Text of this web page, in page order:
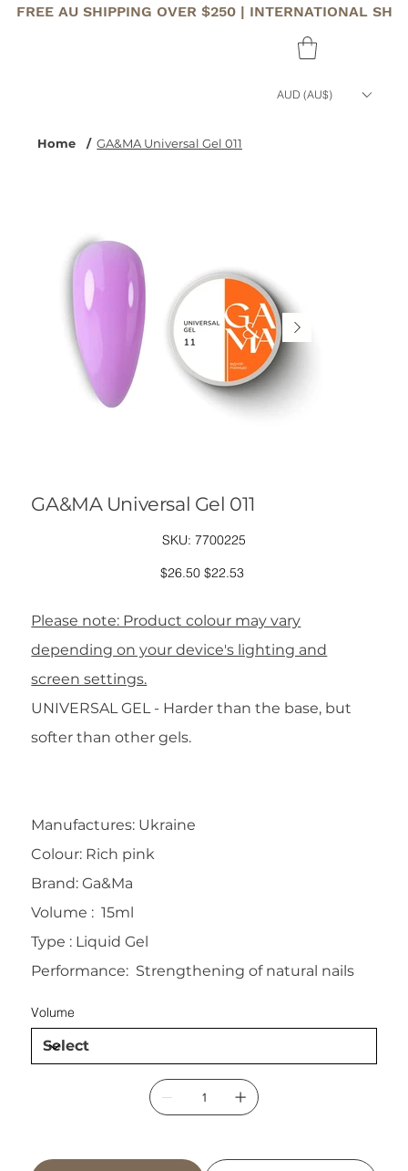
FREE AU SHIPPING OVER $250 | INTERNATIONAL
AUD (AU$)
Home / GA&MA Universal Gel 011
GA&MA Universal Gel 011
SKU: SKU
7700225
7700225
Original
price
$26.50 Sale
price
$22.53
Please note: Product colour may vary
depending on your device's lighting and
screen settings.
UNIVERSAL GEL - Harder than the base, but
softer than other gels.
Manufactures: Ukraine
Colour: Rich pink
Brand: Ga&Ma
Volume : 15ml
Type : Liquid Gel
Performance: Strengthening of natural nails
Volume